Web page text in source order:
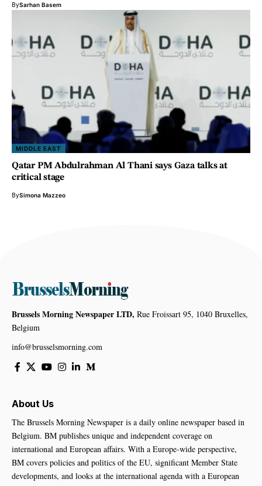
BySarhan Basem
MIDDLE EAST
Qatar PM Abdulrahman Al Thani says Gaza talks at
critical stage
BySimona Mazzeo
Brussels Morning Newspaper LTD, Rue Froissart 95, 1040 Bruxelles,
Belgium
info@brusselsmorning.com
About Us
The Brussels Morning Newspaper is a daily online newspaper based in
Belgium. BM publishes unique and independent coverage on
international and European affairs. With a Europe-wide perspective,
BM covers policies and politics of the EU, significant Member State
developments, and looks at the international agenda with a European